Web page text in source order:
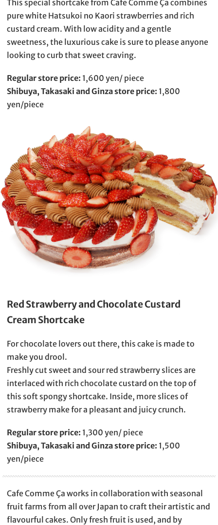
This special shortcake from Cafe Comme Ça combines
pure white Hatsukoi no Kaori strawberries and rich
custard cream. With low acidity and a gentle
sweetness, the luxurious cake is sure to please anyone
looking to curb that sweet craving.
Regular store price: 1,600 yen/ piece
Shibuya, Takasaki and Ginza store price: 1,800
yen/piece
Red Strawberry and Chocolate Custard
Cream Shortcake
For chocolate lovers out there, this cake is made to
make you drool.
Freshly cut sweet and sour red strawberry slices are
interlaced with rich chocolate custard on the top of
this soft spongy shortcake. Inside, more slices of
strawberry make for a pleasant and juicy crunch.
Regular store price: 1,300 yen/ piece
Shibuya, Takasaki and Ginza store price: 1,500
yen/piece
Cafe Comme Ça works in collaboration with seasonal
fruit farms from all over Japan to craft their artistic and
flavourful cakes. Only fresh fruit is used, and by